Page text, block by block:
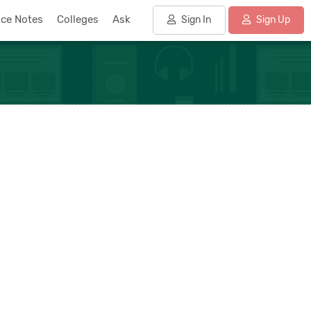
Notes Colleges Ask Sign In Sign Up